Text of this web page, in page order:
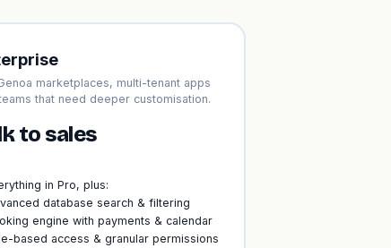
marketplaces, multi-tenant apps
that need deeper customisation.
to sales
in Pro, plus:
database search & filtering
engine with payments & calendar
based access & granular permissions